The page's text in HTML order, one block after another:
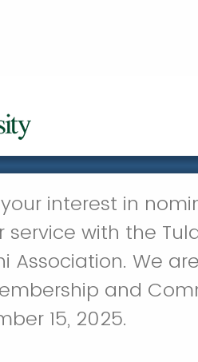
interest in
with the
Association. We
and
15, 2025.